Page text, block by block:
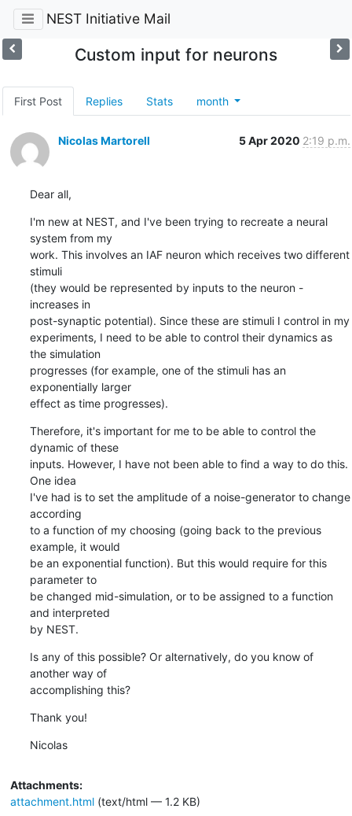
NEST Initiative Mail
Custom input for neurons
First Post Replies Stats month
Nicolas Martorell 5 Apr 2020 2:19 p.m.
Dear all,
I'm new at NEST, and I've been trying to recreate a neural
system from my
work. This involves an IAF neuron which receives two different
stimuli
(they would be represented by inputs to the neuron -
increases in
post-synaptic potential). Since these are stimuli I control in my
experiments, I need to be able to control their dynamics as
the simulation
progresses (for example, one of the stimuli has an
exponentially larger
effect as time progresses).
Therefore, it's important for me to be able to control the
dynamic of these
inputs. However, I have not been able to find a way to do this.
One idea
I've had is to set the amplitude of a noise-generator to change
according
to a function of my choosing (going back to the previous
example, it would
be an exponential function). But this would require for this
parameter to
be changed mid-simulation, or to be assigned to a function
and interpreted
by NEST.
Is any of this possible? Or alternatively, do you know of
another way of
accomplishing this?
Thank you!
Nicolas
Attachments:
attachment.html(text/html — 1.2 KB)